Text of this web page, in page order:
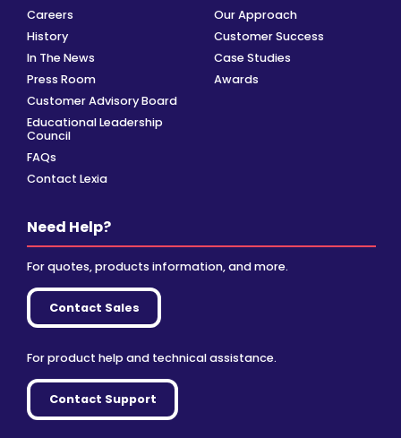
Careers
History
In The News
Press Room
Customer Advisory Board
Educational Leadership
Council
FAQs
Contact Lexia
Our Approach
Customer Success
Case Studies
Awards
Need Help?
For quotes, products information, and more.
Contact Sales
For product help and technical assistance.
Contact Support